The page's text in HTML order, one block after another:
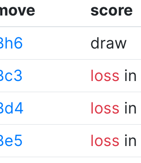
score
draw
loss
loss
loss